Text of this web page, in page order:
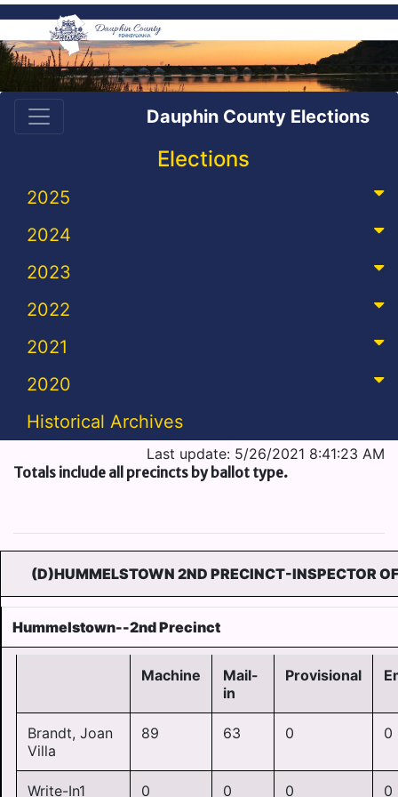
Dauphin County Elections
Elections
2025
2024
2023
2022
2021
2020
Historical Archives
Last update: 5/26/2021 8:41:23 AM
Totals include all precincts by ballot type.
(D)HUMMELSTOWN 2ND PRECINCT-INSPECTOR
Hummelstown--2nd Precinct
Machine
Mail-
in
Provisional
Brandt, Joan
Villa
89 63 0 0
Write-In1 0 0 0 0